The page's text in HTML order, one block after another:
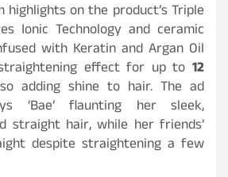
highlights on the product’s Triple
Ionic Technology and ceramic
with Keratin and Argan Oil
effect for up to 12
adding shine to hair. The ad
‘Bae’ flaunting her sleek,
straight hair, while her friends’
despite straightening a few